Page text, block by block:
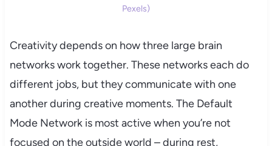
Pexels)
Creativity depends on how three large brain
networks work together. These networks each do
different jobs, but they communicate with one
another during creative moments. The Default
Mode Network is most active when you’re not
focused on the outside world – during rest,